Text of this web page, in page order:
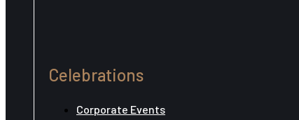
Celebrations
Corporate Events